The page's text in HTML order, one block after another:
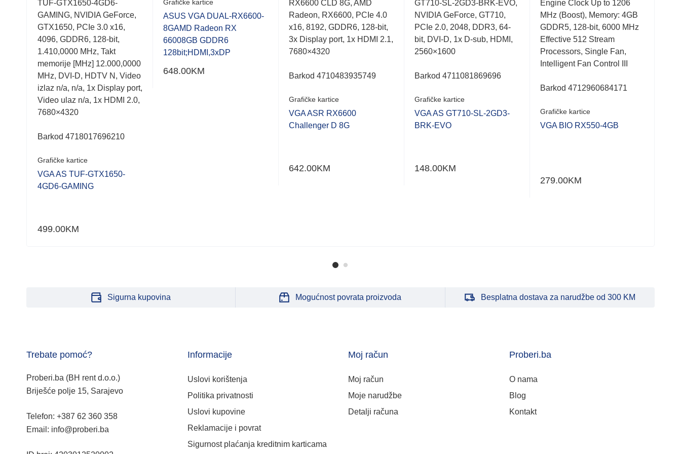
0.001
out
of
5
TUF-GTX1650-4GD6-
GAMING, NVIDIA GeForce,
GTX1650, PCIe 3.0 x16,
4096, GDDR6, 128-bit,
1.410,0000 MHz, Takt
memorije [MHz] 12.000,0000
MHz, DVI-D, HDTV N, Video
izlaz n/a, n/a, 1x Display port,
Video ulaz n/a, 1x HDMI 2.0,
7680×4320
Barkod 4718017696210
Grafičke kartice
VGA AS TUF-GTX1650-
4GD6-GAMING
499.00KM
0.001
out
of
5
Grafičke kartice
ASUS VGA DUAL-RX6600-
8GAMD Radeon RX
66008GB GDDR6
128bit;HDMI,3xDP
648.00KM
0.001
out
of
5
RX6600 CLD 8G, AMD
Radeon, RX6600, PCIe 4.0
x16, 8192, GDDR6, 128-bit,
3x Display port, 1x HDMI 2.1,
7680×4320
Barkod 4710483935749
Grafičke kartice
VGA ASR RX6600
Challenger D 8G
642.00KM
0.001
out
of
5
GT710-SL-2GD3-BRK-EVO,
NVIDIA GeForce, GT710,
PCIe 2.0, 2048, DDR3, 64-
bit, DVI-D, 1x D-sub, HDMI,
2560×1600
Barkod 4711081869696
Grafičke kartice
VGA AS GT710-SL-2GD3-
BRK-EVO
148.00KM
0.001
out
of
5
Engine Clock Up to 1206
MHz (Boost), Memory: 4GB
GDDR5, 128-bit, 6000 MHz
Effective 512 Stream
Processors, Single Fan,
Intelligent Fan Control III
Barkod 4712960684171
Grafičke kartice
VGA BIO RX550-4GB
279.00KM
Sigurna kupovina Mogućnost povrata proizvoda Besplatna dostava za narudžbe od 300 KM
Trebate pomoć?
Proberi.ba (BH rent d.o.o.)
Briješće polje 15, Sarajevo
Telefon: +387 62 360 358
Email: info@proberi.ba
Informacije
Uslovi korištenja
Politika privatnosti
Uslovi kupovine
Reklamacije i povrat
Sigurnost plaćanja kreditnim karticama
Moj račun
Moj račun
Moje narudžbe
Detalji računa
Proberi.ba
O nama
Blog
Kontakt